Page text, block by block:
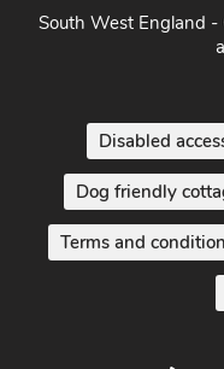
South West England -
Disabled
Dog friendly
Terms and